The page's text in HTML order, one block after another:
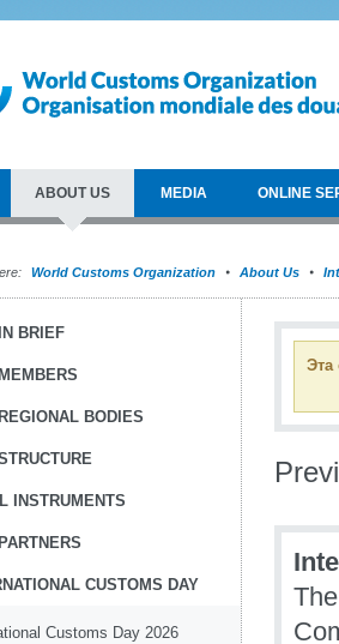
ABOUT US MEDIA ONLINE
World Customs Organization About Us
BRIEF
BODIES
INSTRUMENTS
CUSTOMS DAY
Customs Day 2026
Эта